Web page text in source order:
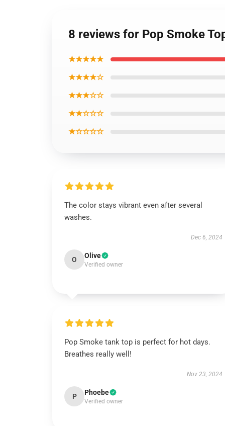
8 reviews for Pop Smoke
★★★★★
★★★★☆
★★★☆☆
★★☆☆☆
★☆☆☆☆
The color stays vibrant even after several
washes.
Dec 6, 2024
O Olive
Verified owner
Pop Smoke tank top is perfect for hot days.
Breathes really well!
Nov 23, 2024
P Phoebe
Verified owner